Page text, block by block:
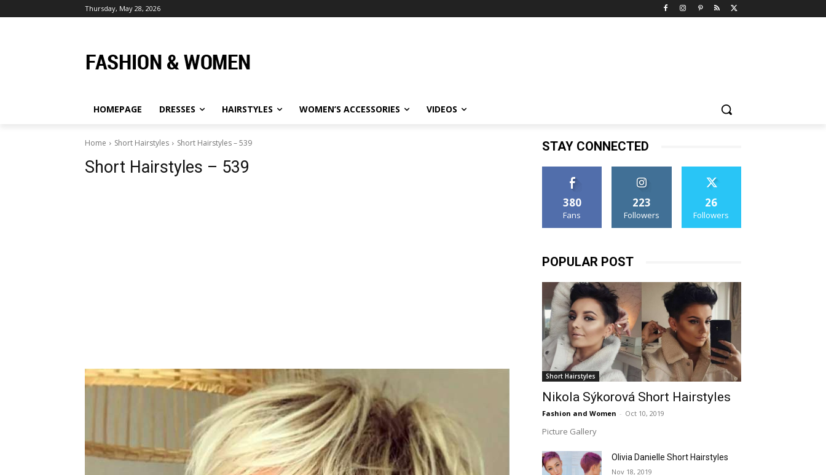
Thursday, May 28, 2026
HOMEPAGE DRESSES HAIRSTYLES WOMEN’S ACCESSORIES VIDEOS
Home Short Hairstyles Short Hairstyles – 539
Short Hairstyles – 539
STAY CONNECTED
380
Fans
223
Followers
26
Followers
POPULAR POST
Short Hairstyles
Nikola Sýkorová Short Hairstyles
Fashion and Women - Oct 10, 2019
Picture Gallery
Olivia Danielle Short Hairstyles
Nov 18, 2019